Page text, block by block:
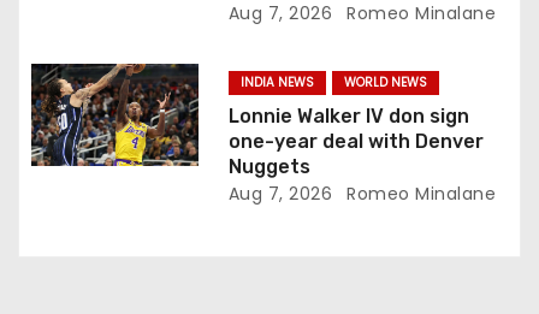
Aug 7, 2026 Romeo Minalane
INDIA NEWS WORLD NEWS
Lonnie Walker IV don sign
one-year deal with Denver
Nuggets
Aug 7, 2026 Romeo Minalane